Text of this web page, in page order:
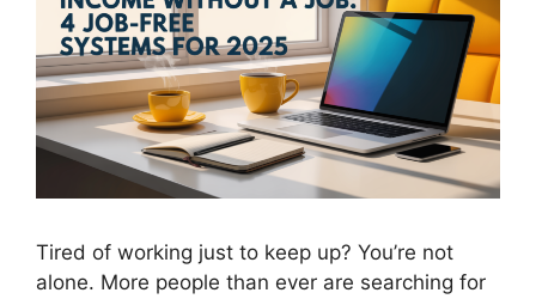
Tired of working just to keep up? You’re not
alone. More people than ever are searching for